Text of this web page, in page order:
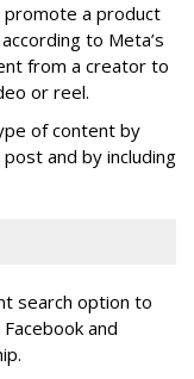
a product
to Meta’s
from a creator to
or reel.
of content by
and by including
search option to
and